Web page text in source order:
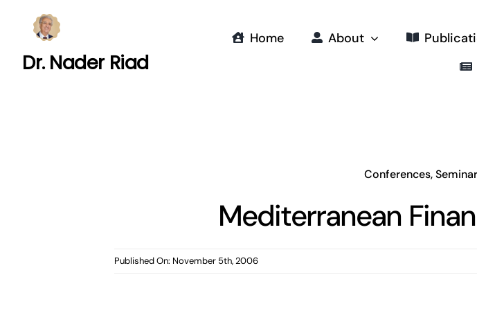
Dr. Nader Riad
Home About
Conferences,
Mediterranean
Published On: November 5th, 2006